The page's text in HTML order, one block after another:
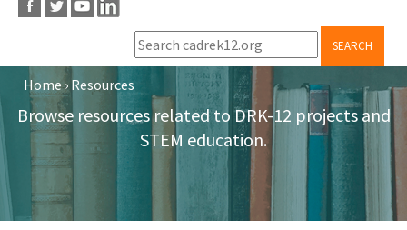
SEARCH
Breadcrumb
Home› Resources
Browse resources related to DRK-12 projects and
STEM education.